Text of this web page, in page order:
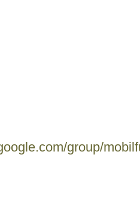
group/